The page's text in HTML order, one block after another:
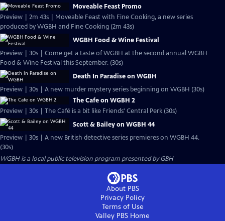
Moveable Feast Promo
Preview | 2m 43s | Moveable Feast with Fine Cooking, a new series
produced by WGBH and Fine Cooking (2m 43s)
WGBH Food & Wine Festival
Preview | 30s | Come get a taste of WGBH at the second annual WGBH
Food & Wine Festival this September. (30s)
Death In Paradise on WGBH
Preview | 30s | A new murder mystery series beginning on WGBH (30s)
The Cafe on WGBH 2
Preview | 30s | The Café is a bit like Friends' Central Perk (30s)
Scott & Bailey on WGBH 44
Preview | 30s | A new British detective series premieres on WGBH 44.
(30s)
WGBHis a local public television program presented byGBH
About PBS
Privacy Policy
Terms of Use
Valley PBS Home